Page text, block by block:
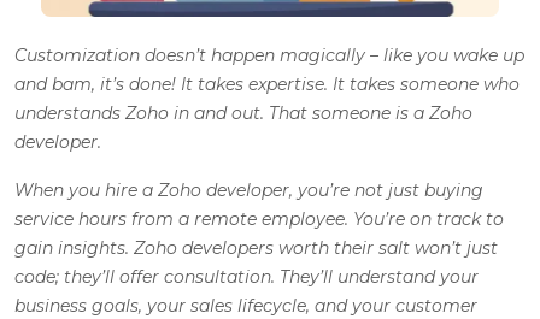
Customization doesn’t happen magically – like you wake up
and bam, it’s done! It takes expertise. It takes someone who
understands Zoho in and out. That someone is a Zoho
developer.
When you hire a Zoho developer, you’re not just buying
service hours from a remote employee. You’re on track to
gain insights. Zoho developers worth their salt won’t just
code; they’ll offer consultation. They’ll understand your
business goals, your sales lifecycle, and your customer